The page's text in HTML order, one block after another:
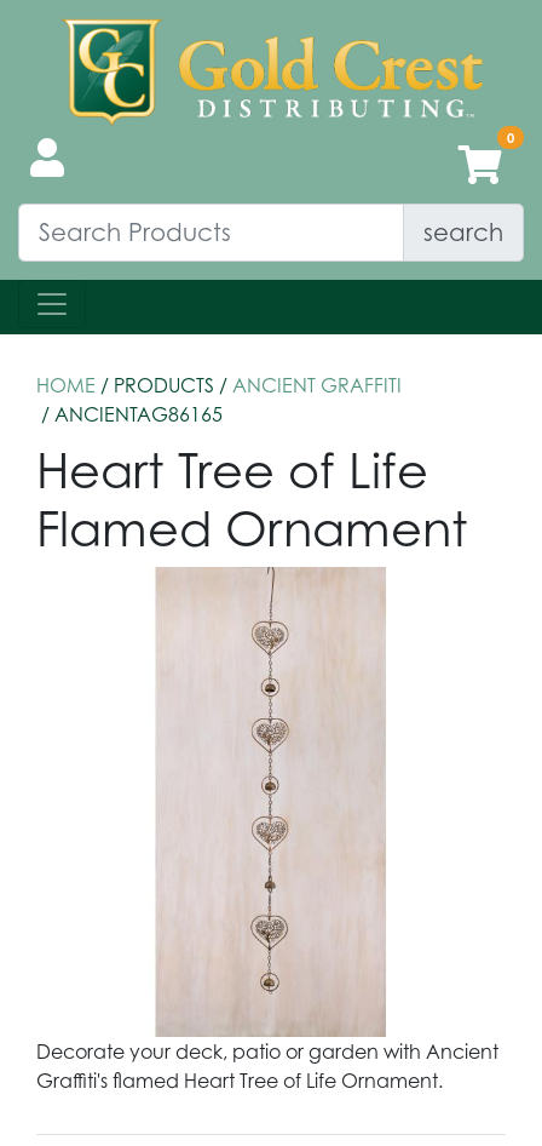
search
HOME / PRODUCTS / ANCIENT GRAFFITI
/ ANCIENTAG86165
Heart Tree of Life
Flamed Ornament
Decorate your deck, patio or garden with Ancient
Graffiti's flamed Heart Tree of Life Ornament.